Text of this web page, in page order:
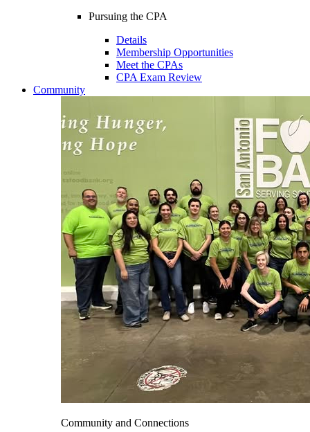
Pursuing the CPA
Details
Membership Opportunities
Meet the CPAs
CPA Exam Review
Community
Community and Connections